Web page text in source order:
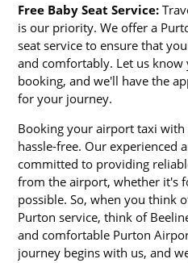
Free Baby Seat Service:
is our priority. We offer a
seat service to ensure that
and comfortably. Let us
booking, and we'll have the
for your journey.
Booking your airport taxi with
hassle-free. Our experienced
committed to providing
from the airport, whether it's
possible. So, when you think
Purton service, think of
and comfortable Purton
journey begins with us, and